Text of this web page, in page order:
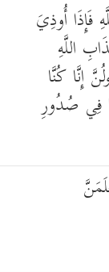
فَإِذَا أُوذِيَ
اللَّهِ
إِنَّا كُنَّا
فِي صُدُورِ